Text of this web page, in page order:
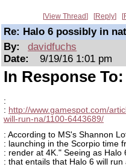
View Thread Reply
Re: Halo 6 possibly in
By:
davidfuchs
Date:
9/19/16 1:01 pm
In Response To:
:
: http://www.gamespot.com/
will-run-na/1100-6443689/
: According to MS's Shannon
: launching in the Scorpio time
: render at 4K." Seeing as Halo
: that entails that Halo 6 will